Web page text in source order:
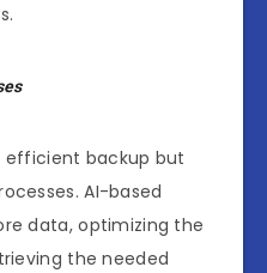
efficient backup but
AI-based
data, optimizing the
the needed